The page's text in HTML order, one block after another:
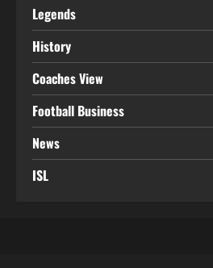
Legends
History
Coaches View
Football Business
News
ISL